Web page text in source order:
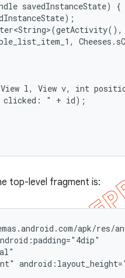
savedInstanceState) {
l, View v, int
" + id);
top-level fragment is:
apk/res/